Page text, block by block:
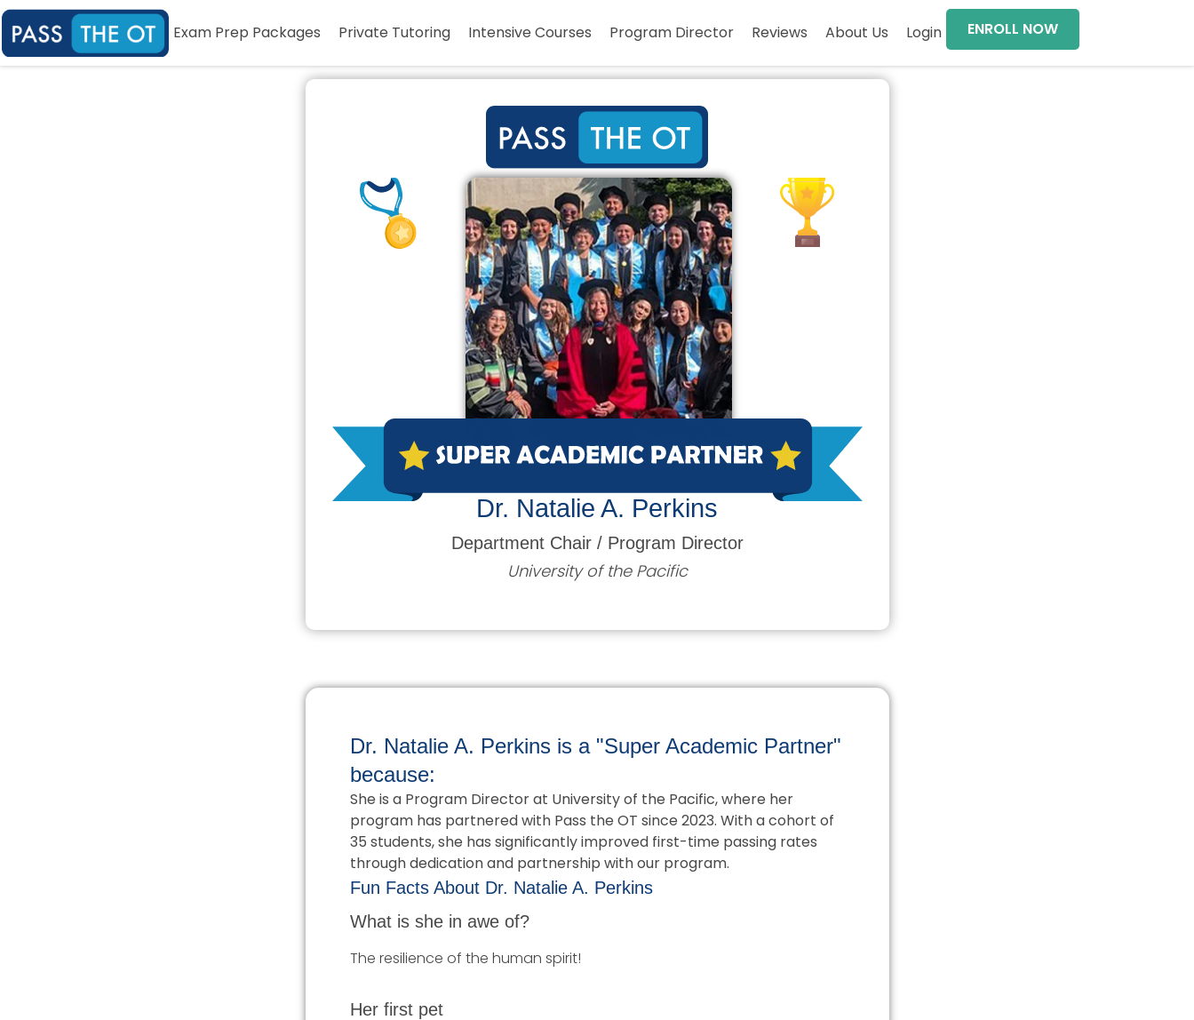
Exam Prep Packages Private Tutoring Intensive Courses Program Director Reviews About Us Login ENROLL NOW
Dr. Natalie A. Perkins
Department Chair / Program Director
University of the Pacific
Dr. Natalie A. Perkins is a "Super Academic Partner"
because:
She is a Program Director at University of the Pacific, where her
program has partnered with Pass the OT since 2023. With a cohort of
35 students, she has significantly improved first-time passing rates
through dedication and partnership with our program.
Fun Facts About Dr. Natalie A. Perkins
What is she in awe of?
The resilience of the human spirit!
Her first pet